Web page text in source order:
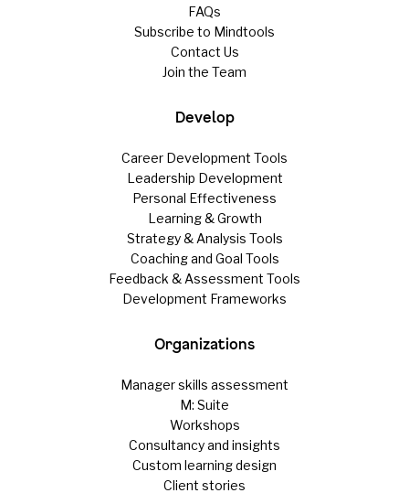
FAQs
Subscribe to Mindtools
Contact Us
Join the Team
Develop
Career Development Tools
Leadership Development
Personal Effectiveness
Learning & Growth
Strategy & Analysis Tools
Coaching and Goal Tools
Feedback & Assessment Tools
Development Frameworks
Organizations
Manager skills assessment
M: Suite
Workshops
Consultancy and insights
Custom learning design
Client stories